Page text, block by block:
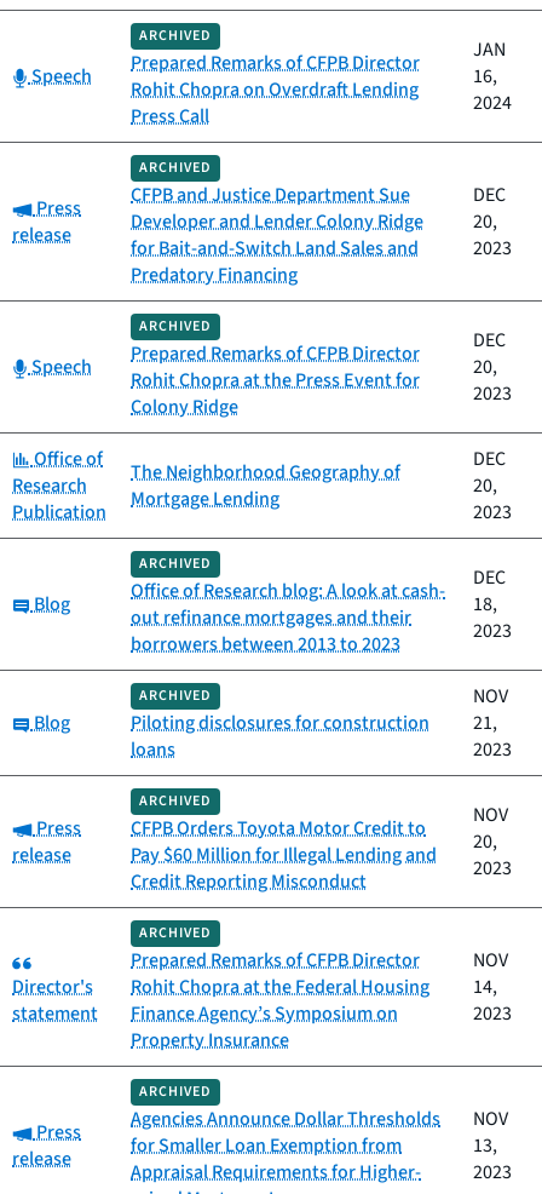
Category:
Speech
ARCHIVED
Prepared Remarks of CFPB Director
Rohit Chopra on Overdraft Lending
Press Call
JAN
16,
2024
Category:
Press
release
ARCHIVED
CFPB and Justice Department Sue
Developer and Lender Colony Ridge
for Bait-and-Switch Land Sales and
Predatory Financing
DEC
20,
2023
Category:
Speech
ARCHIVED
Prepared Remarks of CFPB Director
Rohit Chopra at the Press Event for
Colony Ridge
DEC
20,
2023
Category:
Office of
Research
Publication
The Neighborhood Geography of
Mortgage Lending
DEC
20,
2023
Category:
Blog
ARCHIVED
Office of Research blog: A look at cash-
out refinance mortgages and their
borrowers between 2013 to 2023
DEC
18,
2023
Category:
Blog
ARCHIVED
Piloting disclosures for construction
loans
NOV
21,
2023
Category:
Press
release
ARCHIVED
CFPB Orders Toyota Motor Credit to
Pay $60 Million for Illegal Lending and
Credit Reporting Misconduct
NOV
20,
2023
Category:
Director's
statement
ARCHIVED
Prepared Remarks of CFPB Director
Rohit Chopra at the Federal Housing
Finance Agency’s Symposium on
Property Insurance
NOV
14,
2023
Category:
Press
release
ARCHIVED
Agencies Announce Dollar Thresholds
for Smaller Loan Exemption from
Appraisal Requirements for Higher-
NOV
13,
2023